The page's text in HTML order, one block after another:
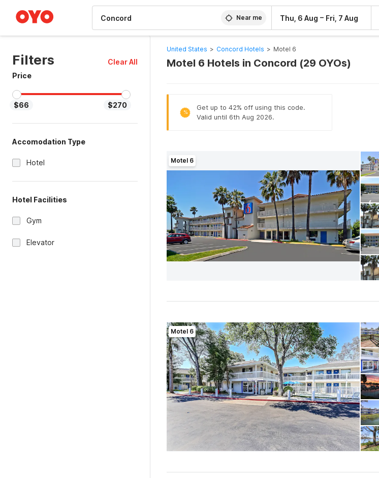
Near me Thu, 6 Aug – Fri, 7 Aug
Filters
Clear All
Price
$66 $270
Accomodation Type
Hotel
Hotel Facilities
Gym
Elevator
United States > Concord Hotels > Motel 6
Motel 6 Hotels in Concord (29 OYOs)
%
Get up to 42% off using this code.
Valid until 6th Aug 2026.
Motel 6
Motel 6